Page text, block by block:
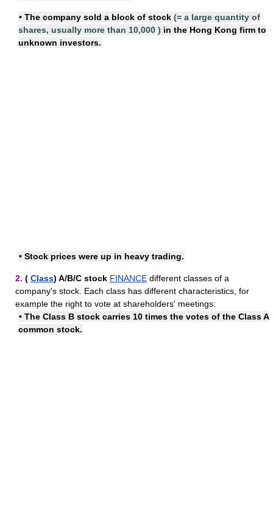
• The company sold a block of stock (= a large quantity of
shares, usually more than 10,000 ) in the Hong Kong firm to
unknown investors.
• Stock prices were up in heavy trading.
2. ( Class) A/​B/​C stock FINANCE different classes of a
company's stock. Each class has different characteristics, for
example the right to vote at shareholders' meetings:
• The Class B stock carries 10 times the votes of the Class A
common stock.